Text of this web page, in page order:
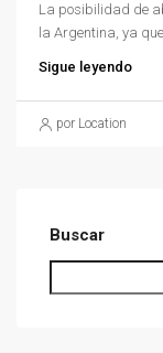
La posibilidad de
la Argentina, ya
Sigue leyendo
por Location
Buscar